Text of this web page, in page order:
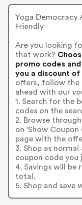
Yoga Democracy
Friendly
Are you looking
that work?
promo codes
you a discount
offers, follow the
ahead with our
1. Search for the
codes on the
2. Browse
on 'Show
page with the
3. Shop as
coupon code you
4. Savings will
total.
5. Shop and save